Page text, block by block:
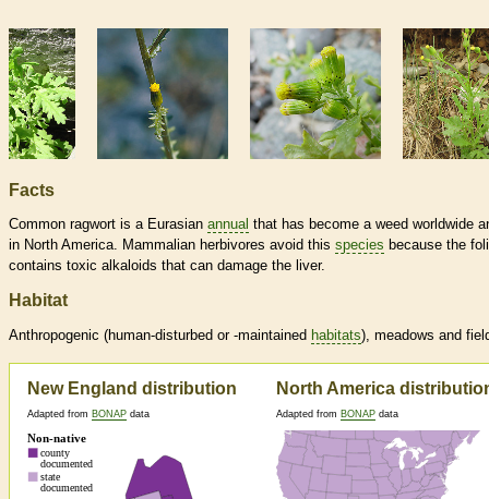
Facts
Common ragwort is a Eurasian annual that has become a weed worldwide
in North America. Mammalian herbivores avoid this species because the
contains toxic alkaloids that can damage the liver.
Habitat
Anthropogenic (human-disturbed or -maintained habitats), meadows and
New England distribution
Adapted from BONAP data
North America
Adapted from BONAP data